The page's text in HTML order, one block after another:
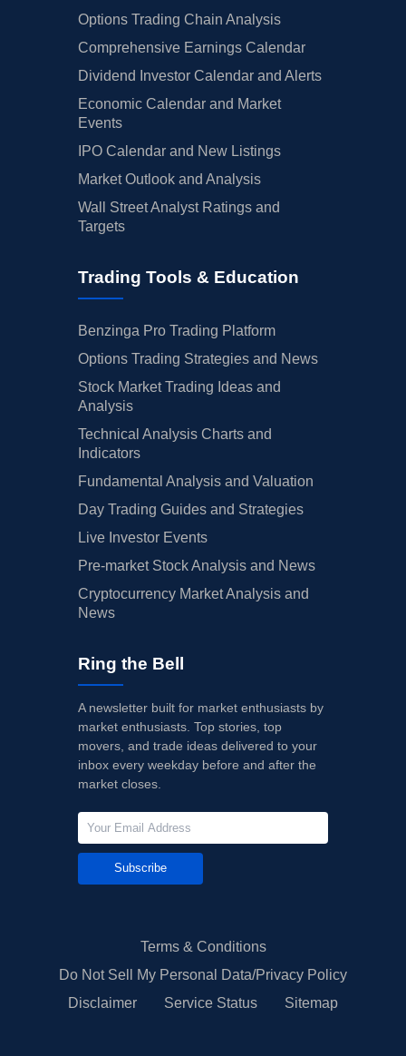
Options Trading Chain Analysis
Comprehensive Earnings Calendar
Dividend Investor Calendar and Alerts
Economic Calendar and Market
Events
IPO Calendar and New Listings
Market Outlook and Analysis
Wall Street Analyst Ratings and
Targets
Trading Tools & Education
Benzinga Pro Trading Platform
Options Trading Strategies and News
Stock Market Trading Ideas and
Analysis
Technical Analysis Charts and
Indicators
Fundamental Analysis and Valuation
Day Trading Guides and Strategies
Live Investor Events
Pre-market Stock Analysis and News
Cryptocurrency Market Analysis and
News
Ring the Bell
A newsletter built for market enthusiasts by
market enthusiasts. Top stories, top
movers, and trade ideas delivered to your
inbox every weekday before and after the
market closes.
Subscribe
Terms & Conditions
Do Not Sell My Personal Data/Privacy Policy
Disclaimer
Service Status Sitemap